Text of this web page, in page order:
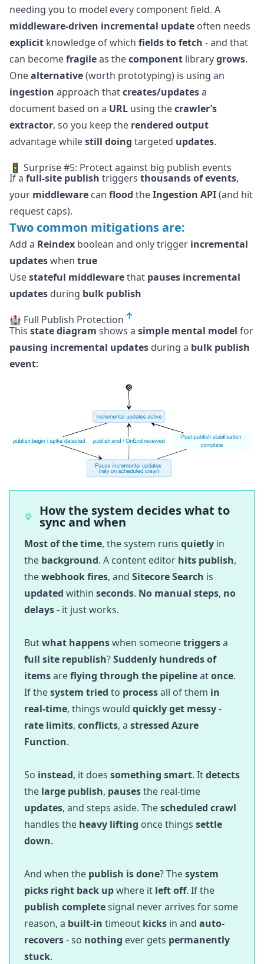
needing you to model every component field. A
middleware-driven incremental update often needs
explicit knowledge of which fields to fetch - and that
can becomefragileas thecomponent librarygrows.
Onealternative(worth prototyping) is using an
ingestion approach thatcreates/updatesa
document based on a URL using thecrawler’s
extractor, so you keep the rendered output
advantage whilestill doing targeted updates.
🚦 Surprise #5: Protect against big publish events
If a full-site publish triggers thousands of events,
your middleware can flood theIngestion API(and hit
request caps).
Two common mitigations are:
Add a Reindex boolean and only trigger incremental
updateswhen true
Usestateful middlewarethat pauses incremental
updates during bulk publish
🏰 Full Publish Protection
This state diagram shows a simple mental model for
pausing incremental updates during a bulk publish
event:
How the system decides what to
sync and when
Most of the time, the system runs quietly in
the background. A content editor hits publish,
thewebhook fires, and Sitecore Search is
updated within seconds. No manual steps, no
delays- it just works.
Butwhat happenswhen someonetriggersa
full site republish?Suddenly hundreds of
itemsareflying through the pipelineatonce.
If thesystem tried to processall of them in
real-time, things would quickly get messy-
rate limits, conflicts, a stressed Azure
Function.
So instead, it does something smart. Itdetects
the large publish, pausesthe real-time
updates, and steps aside. Thescheduled crawl
handles the heavy lifting once things settle
down.
And when the publish is done? Thesystem
picks right back upwhere it left off. If the
publish completesignal never arrives for some
reason, a built-in timeout kicks in and auto-
recovers- so nothing ever gets permanently
stuck.